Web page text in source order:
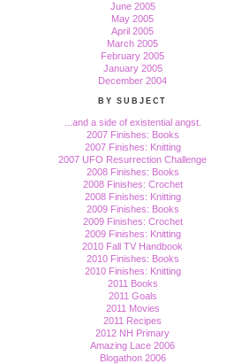
June 2005
May 2005
April 2005
March 2005
February 2005
January 2005
December 2004
BY SUBJECT
...and a side of existential angst.
2007 Finishes: Books
2007 Finishes: Knitting
2007 UFO Resurrection Challenge
2008 Finishes: Books
2008 Finishes: Crochet
2008 Finishes: Knitting
2009 Finishes: Books
2009 Finishes: Crochet
2009 Finishes: Knitting
2010 Fall TV Handbook
2010 Finishes: Books
2010 Finishes: Knitting
2011 Books
2011 Goals
2011 Movies
2011 Recipes
2012 NH Primary
Amazing Lace 2006
Blogathon 2006